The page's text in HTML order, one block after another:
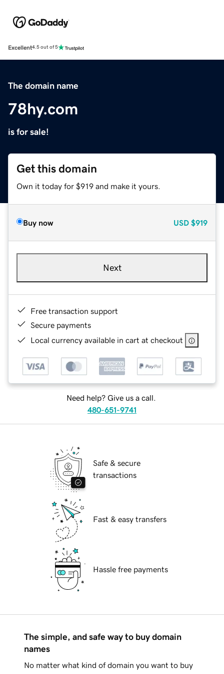
Excellent4.5 out of 5
The domain name
78hy.com
is for sale!
Get this domain
Own it today for $919 and make it yours.
Buy now USD $919
Next
Free transaction support
Secure payments
Local currency available in cart at checkout
Need help? Give us a call.
480-651-9741
Safe & secure
transactions
Fast & easy transfers
Hassle free payments
The simple, and safe way to buy domain
names
No matter what kind of domain you want to buy